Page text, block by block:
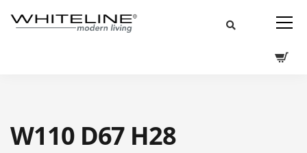
W110 D67 H28